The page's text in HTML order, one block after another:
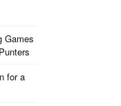
Games
for a